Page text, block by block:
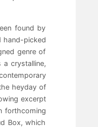
found by
hand-picked
genre of
crystalline,
heyday of
excerpt
forthcoming
Box, which